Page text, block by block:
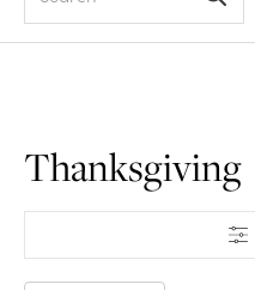
Thanksgiving